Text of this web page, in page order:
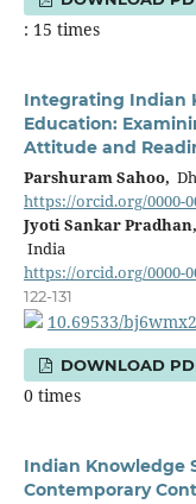
: 15 times
Integrating Indian
Education:
Attitude and
Parshuram Sahoo,
https://orcid.org/0000-
Jyoti Sankar Pradhan,
India
https://orcid.org/0000-
122-131
10.69533/
DOWNLOAD
0 times
Indian Knowledge
Contemporary